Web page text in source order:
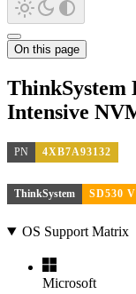
On this page
ThinkSystem
Intensive
PN 4XB7A93132
ThinkSystem SD530
OS Support Matrix
Microsoft